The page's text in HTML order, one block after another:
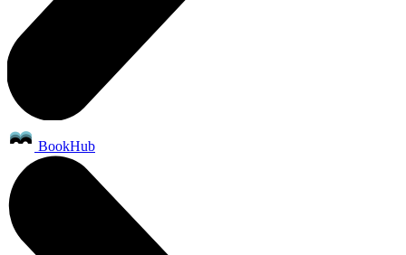
BookHub